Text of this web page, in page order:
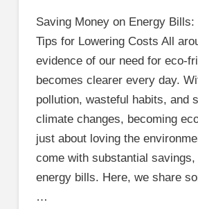
Saving Money on Energy
Tips for Lowering Costs All
evidence of our need for eco-
becomes clearer every day.
pollution, wasteful habits, and
climate changes, becoming
just about loving the
come with substantial
energy bills. Here, we share
…